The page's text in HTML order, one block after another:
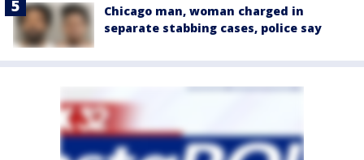
Chicago man, woman charged in
separate stabbing cases, police say